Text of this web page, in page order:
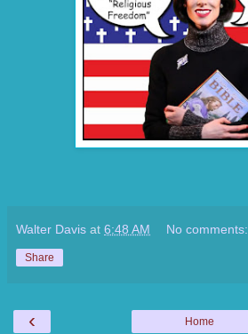
Walter Davis at 6:48 AM No comments:
Share
‹ Home